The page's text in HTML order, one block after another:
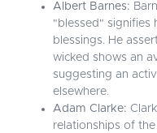
Albert Barnes:
"blessed" signifies
blessings. He
wicked shows an
suggesting an
elsewhere.
Adam Clarke:
relationships of